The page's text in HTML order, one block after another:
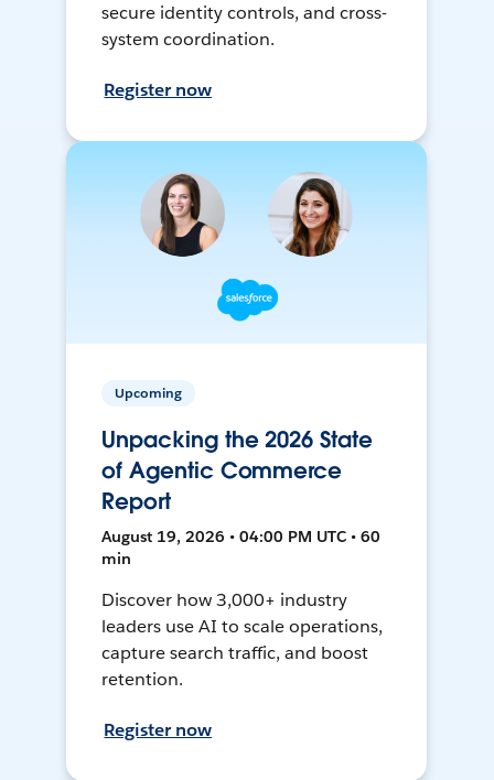
secure identity controls, and cross-
system coordination.
Register now
Upcoming
Unpacking the 2026 State
of Agentic Commerce
Report
August 19, 2026 • 04:00 PM UTC • 60
min
Discover how 3,000+ industry
leaders use AI to scale operations,
capture search traffic, and boost
retention.
Register now